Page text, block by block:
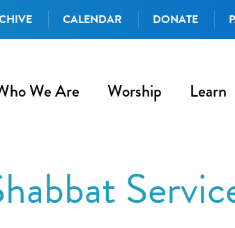
CALENDAR DONATE
We Are Worship Learn